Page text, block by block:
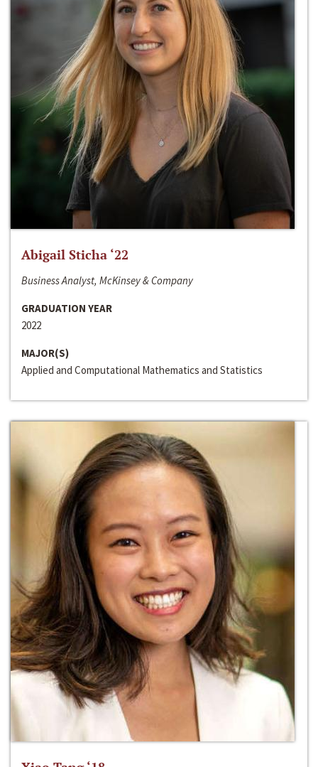
Abigail Sticha ‘22
Business Analyst, McKinsey & Company
GRADUATION YEAR
2022
MAJOR(S)
Applied and Computational Mathematics and Statistics